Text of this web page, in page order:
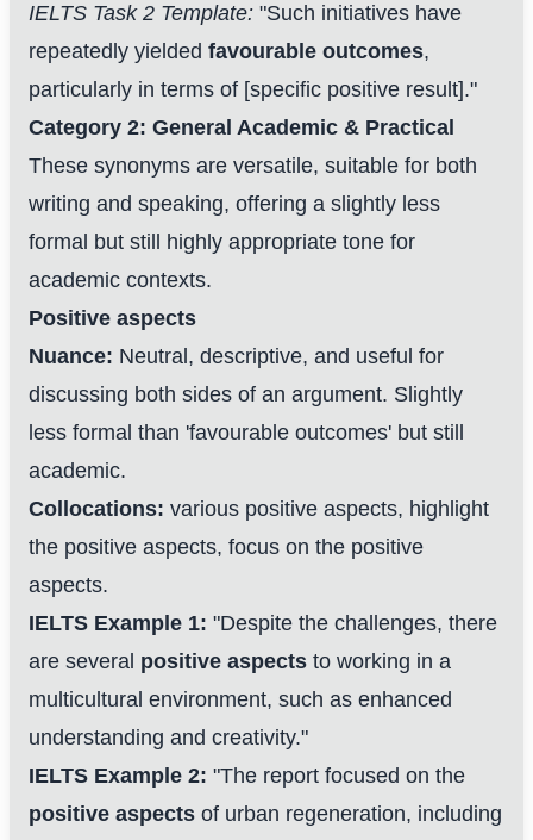
IELTS Task 2 Template: "Such initiatives have
repeatedly yielded favourable outcomes,
particularly in terms of [specific positive result]."
Category 2: General Academic & Practical
These synonyms are versatile, suitable for both
writing and speaking, offering a slightly less
formal but still highly appropriate tone for
academic contexts.
Positive aspects
Nuance: Neutral, descriptive, and useful for
discussing both sides of an argument. Slightly
less formal than 'favourable outcomes' but still
academic.
Collocations: various positive aspects, highlight
the positive aspects, focus on the positive
aspects.
IELTS Example 1: "Despite the challenges, there
are several positive aspects to working in a
multicultural environment, such as enhanced
understanding and creativity."
IELTS Example 2: "The report focused on the
positive aspects of urban regeneration, including